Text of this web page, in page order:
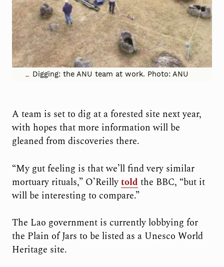
Digging: the ANU team at work. Photo: ANU
A team is set to dig at a forested site next year,
with hopes that more information will be
gleaned from discoveries there.
“My gut feeling is that we’ll find very similar
mortuary rituals,” O’Reillytold the BBC, “but it
will be interesting to compare.”
The Lao government is currently lobbying for
the Plain of Jars to be listed as a Unesco World
Heritage site.